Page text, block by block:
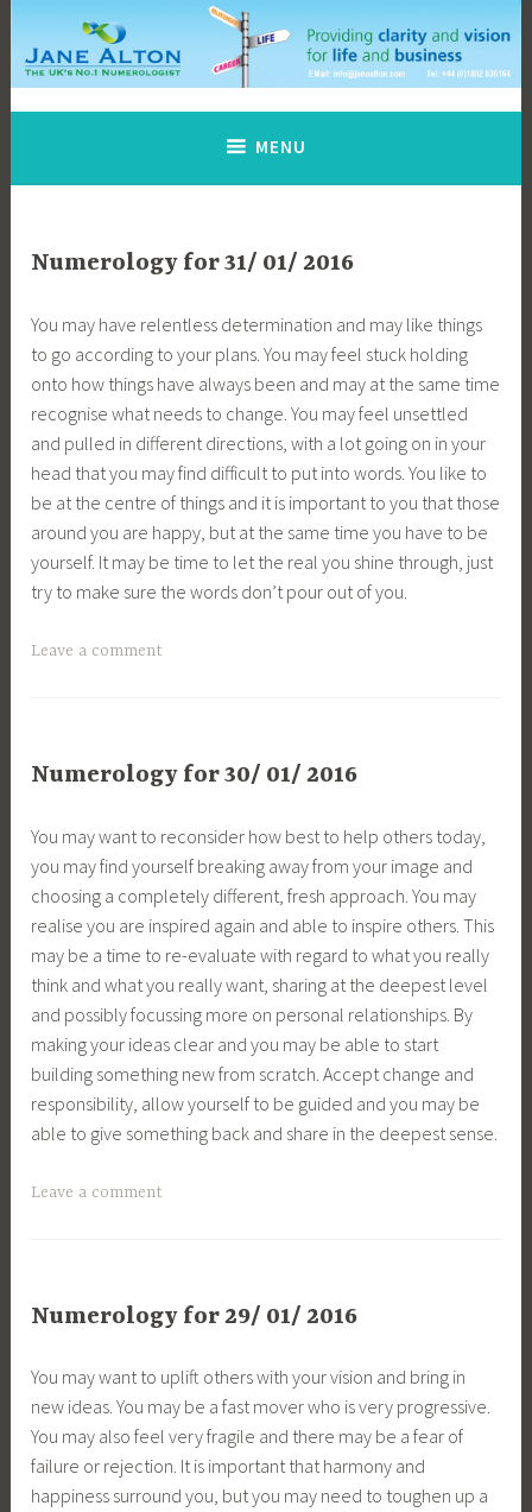
content
Jane Alton Numerology
The UK's No.1 Numerologist
MENU
Numerology for 31/ 01/ 2016
You may have relentless determination and may like things
to go according to your plans. You may feel stuck holding
onto how things have always been and may at the same time
recognise what needs to change. You may feel unsettled
and pulled in different directions, with a lot going on in your
head that you may find difficult to put into words. You like to
be at the centre of things and it is important to you that those
around you are happy, but at the same time you have to be
yourself. It may be time to let the real you shine through, just
try to make sure the words don’t pour out of you.
Leave a comment
Numerology for 30/ 01/ 2016
You may want to reconsider how best to help others today,
you may find yourself breaking away from your image and
choosing a completely different, fresh approach. You may
realise you are inspired again and able to inspire others. This
may be a time to re-evaluate with regard to what you really
think and what you really want, sharing at the deepest level
and possibly focussing more on personal relationships. By
making your ideas clear and you may be able to start
building something new from scratch. Accept change and
responsibility, allow yourself to be guided and you may be
able to give something back and share in the deepest sense.
Leave a comment
Numerology for 29/ 01/ 2016
You may want to uplift others with your vision and bring in
new ideas. You may be a fast mover who is very progressive.
You may also feel very fragile and there may be a fear of
failure or rejection. It is important that harmony and
happiness surround you, but you may need to toughen up a